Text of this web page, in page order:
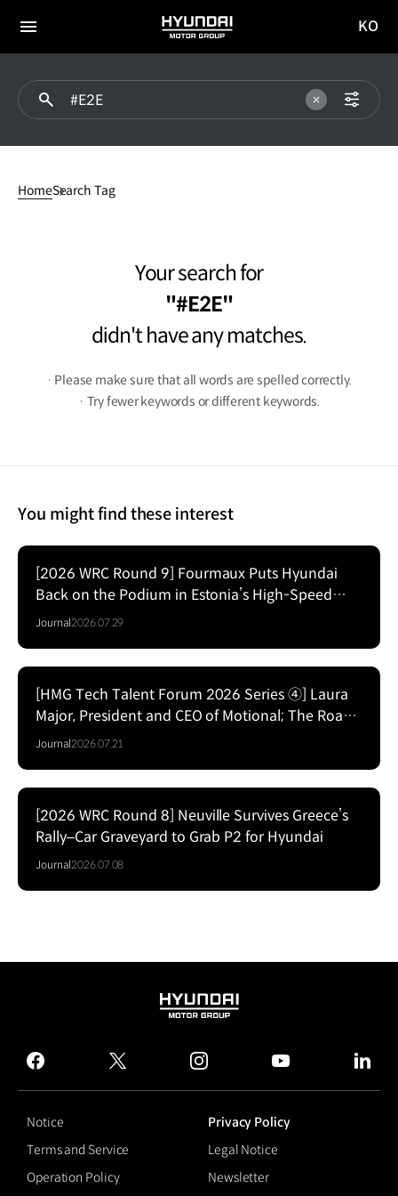
전체
HYUNDAI
MOTOR
이동
KO
anyHomeSearch Tag
Your search for
#E2E
didn't have any matches.
· Please make sure that all words are spelled correctly.
· Try fewer keywords or different keywords.
You might find these interest
[2026 WRC Round 9] Fourmaux Puts Hyundai
Back on the Podium in Estonia’s High-Speed
Forest Fight
Journal2026.07.29
[HMG Tech Talent Forum 2026 Series ④] Laura
Major, President and CEO of Motional; The Road
to Commercializing Level 4 Autonomy
Journal2026.07.21
[2026 WRC Round 8] Neuville Survives Greece’s
Rally–Car Graveyard to Grab P2 for Hyundai
Journal2026.07.08
HYUNDAI
GROUP
facebook
twitter instagram
Notice
Privacy Policy
Terms and Service
Legal Notice
Operation Policy
Newsletter